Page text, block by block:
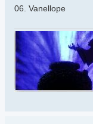
06. Vanellope